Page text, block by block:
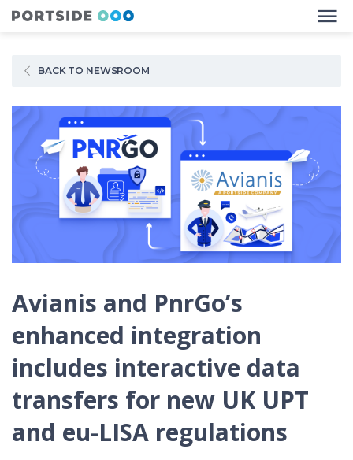
BACK TO NEWSROOM
Avianis and PnrGo’s
enhanced integration
includes interactive data
transfers for new UK UPT
and eu-LISA regulations